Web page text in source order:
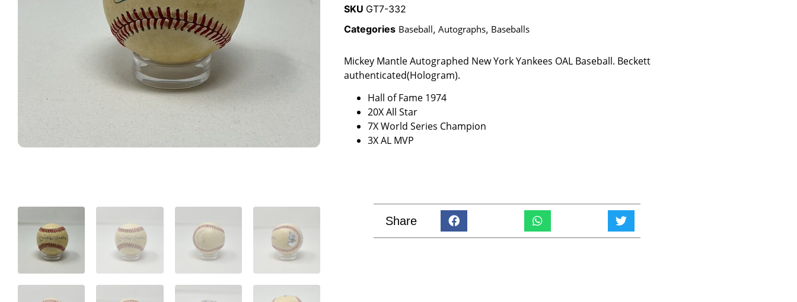
SKU GT7-332
Categories Baseball, Autographs, Baseballs
Mickey Mantle Autographed New York Yankees OAL Baseball. Beckett
authenticated(Hologram).
Hall of Fame 1974
20X All Star
7X World Series Champion
3X AL MVP
Share